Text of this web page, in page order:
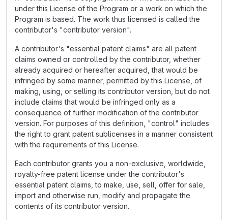
under this License of the Program or a work on which the
Program is based. The work thus licensed is called the
contributor's "contributor version".
A contributor's "essential patent claims" are all patent
claims owned or controlled by the contributor, whether
already acquired or hereafter acquired, that would be
infringed by some manner, permitted by this License, of
making, using, or selling its contributor version, but do not
include claims that would be infringed only as a
consequence of further modification of the contributor
version. For purposes of this definition, "control" includes
the right to grant patent sublicenses in a manner consistent
with the requirements of this License.
Each contributor grants you a non-exclusive, worldwide,
royalty-free patent license under the contributor's
essential patent claims, to make, use, sell, offer for sale,
import and otherwise run, modify and propagate the
contents of its contributor version.